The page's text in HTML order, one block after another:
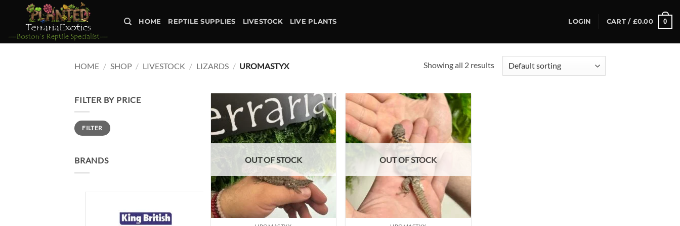
HOME REPTILE SUPPLIES LIVESTOCK LIVE PLANTS LOGIN CART / £0.00 0
HOME / SHOP / LIVESTOCK / LIZARDS / UROMASTYX Showing all 2 results
FILTER BY PRICE
Min
price
Max
priceFILTER
BRANDS
Add to
wishlist
OUT OF STOCK
Add to
wishlist
OUT OF STOCK